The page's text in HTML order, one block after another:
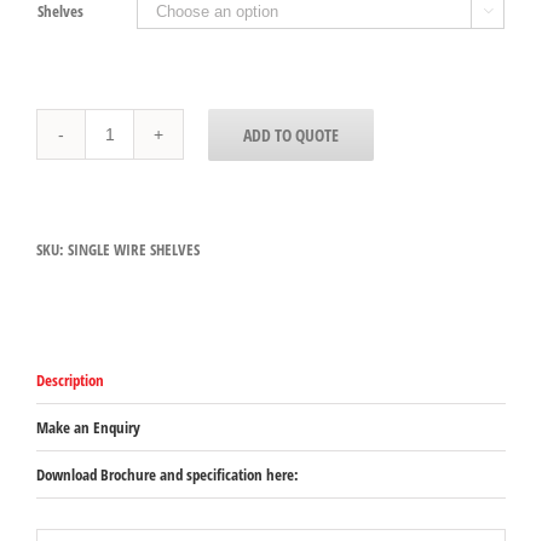
Shelves 
WIRE
SHELVES
quantity
ADD TO QUOTE
SKU: SINGLE WIRE SHELVES
Description
Make an Enquiry
Download Brochure and specification here: